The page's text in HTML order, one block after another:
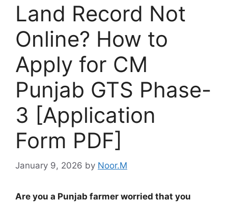
Land Record Not
Online? How to
Apply for CM
Punjab GTS Phase-
3 [Application
Form PDF]
January 9, 2026 by Noor.M
Are you a Punjab farmer worried that you